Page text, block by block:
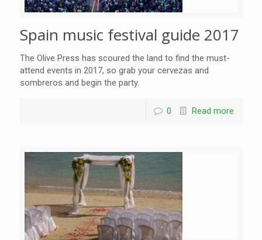
Spain music festival guide 2017
The Olive Press has scoured the land to find the must-
attend events in 2017, so grab your cervezas and
sombreros and begin the party.
0 Read more